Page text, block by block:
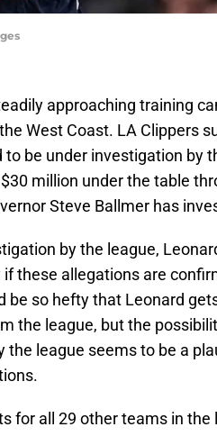
approaching training
West Coast. LA Clippers
be under investigation by
million under the table
Steve Ballmer has
by the league,
these allegations are
be so hefty that Leonard
the league, but the
league seems to be a
for all 29 other teams in